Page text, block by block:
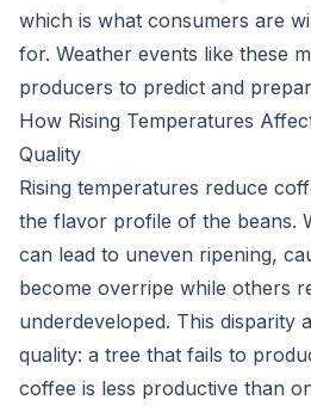
which is what consumers are
for. Weather events like these
producers to predict and
How Rising Temperatures
Quality
Rising temperatures reduce
the flavor profile of the beans.
can lead to uneven ripening,
become overripe while others
underdeveloped. This disparity
quality: a tree that fails to
coffee is less productive than